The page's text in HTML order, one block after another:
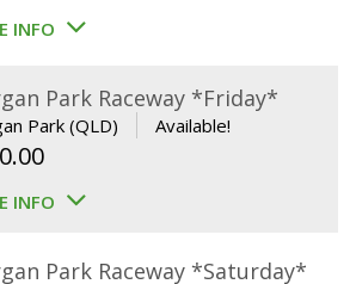
price
$640.00.$595.00.
INFO
Park Raceway *Friday*
Park (QLD) Available!
INFO
Park Raceway *Saturday*